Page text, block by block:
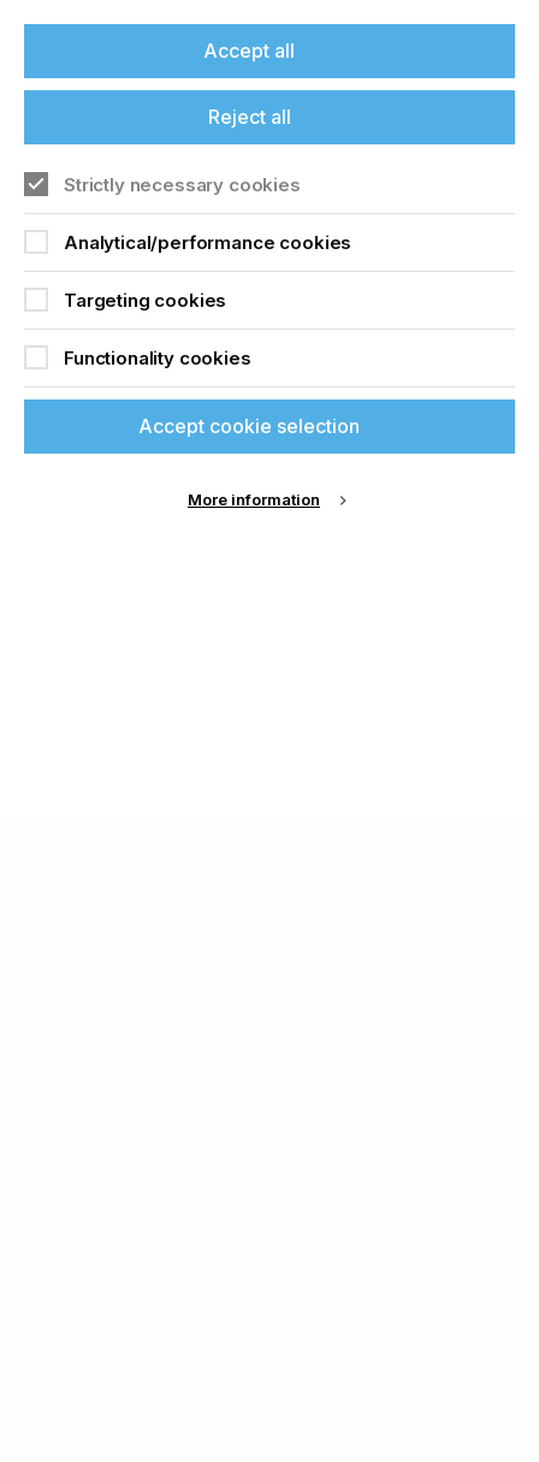
Join printconnect
Accept all
Reject all
Strictly necessary cookies
Analytical/performance cookies
Targeting cookies
Functionality cookies
Accept cookie selection
More information